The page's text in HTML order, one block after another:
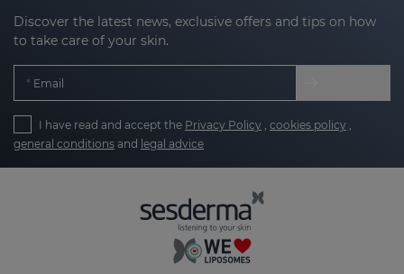
Discover the latest news, exclusive offers and tips on how
to take care of your skin.
Email
I have read and accept the Privacy Policy , cookies policy ,
general conditions and legal advice